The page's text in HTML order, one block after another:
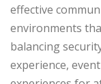
effective
environments
balancing
experience,